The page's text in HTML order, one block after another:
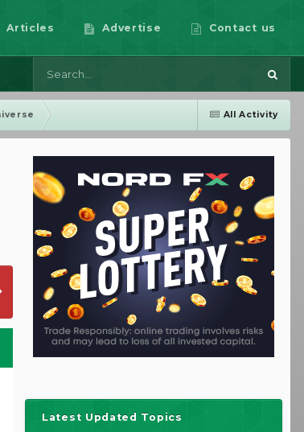
Articles Advertise Contact us
All Activity
Latest Updated Topics